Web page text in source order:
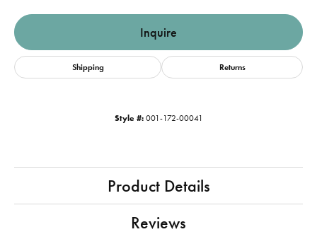
Inquire
Shipping Returns
Style #: 001-172-00041
Product Details
Reviews